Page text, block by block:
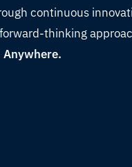
continuous
thinking